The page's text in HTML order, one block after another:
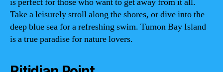
Take a leisurely stroll along the shores, or dive into the
deep blue sea for a refreshing swim. Tumon Bay Island
is a true paradise for nature lovers.